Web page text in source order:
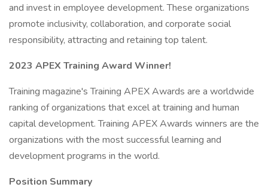
and invest in employee development. These organizations
promote inclusivity, collaboration, and corporate social
responsibility, attracting and retaining top talent.
2023 APEX Training Award Winner!
Training magazine's Training APEX Awards are a worldwide
ranking of organizations that excel at training and human
capital development. Training APEX Awards winners are the
organizations with the most successful learning and
development programs in the world.
Position Summary